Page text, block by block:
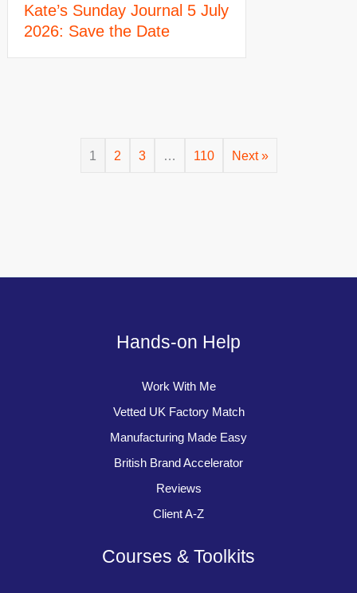
Kate’s Sunday Journal 5 July
2026: Save the Date
1 2 3 110 Next »
Hands-on Help
Work With Me
Vetted UK Factory Match
Manufacturing Made Easy
British Brand Accelerator
Reviews
Client A-Z
Courses & Toolkits